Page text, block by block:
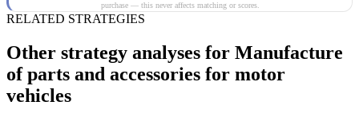
purchase — this never affects matching or scores.
RELATED STRATEGIES
Other strategy analyses for Manufacture
of parts and accessories for motor
vehicles